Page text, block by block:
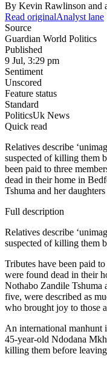
By Kevin Rawlinson and
Read originalAnalyst lane
Source
Guardian World Politics
Published
9 Jul, 3:29 pm
Sentiment
Unscored
Feature status
Standard
PoliticsUk News
Quick read
Relatives describe
suspected of killing them
been paid to three
dead in their home in
Tshuma and her
Full description
Relatives describe
suspected of killing them
Tributes have been paid
were found dead in their
Nothabo Zandile Tshuma
five, were described as
who brought joy to those
An international manhunt
45-year-old Ndodana
killing them before